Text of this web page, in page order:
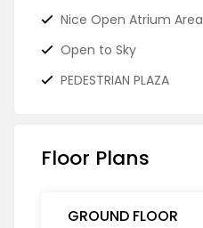
Nice Open Atrium Area
Open to Sky
PEDESTRIAN PLAZA
Floor Plans
GROUND FLOOR